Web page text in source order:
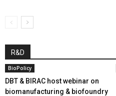
R&D
BioPolicy
DBT & BIRAC host webinar on
biomanufacturing & biofoundry